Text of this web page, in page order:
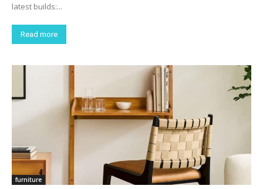
latest builds:...
Read more
furniture